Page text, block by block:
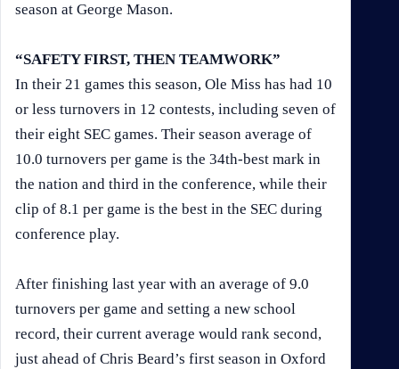
season at George Mason.
“SAFETY FIRST, THEN TEAMWORK”
In their 21 games this season, Ole Miss has had 10
or less turnovers in 12 contests, including seven of
their eight SEC games. Their season average of
10.0 turnovers per game is the 34th-best mark in
the nation and third in the conference, while their
clip of 8.1 per game is the best in the SEC during
conference play.
After finishing last year with an average of 9.0
turnovers per game and setting a new school
record, their current average would rank second,
just ahead of Chris Beard’s first season in Oxford